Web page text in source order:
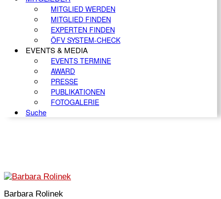
MITGLIED WERDEN
MITGLIED FINDEN
EXPERTEN FINDEN
ÖFV SYSTEM-CHECK
EVENTS & MEDIA
EVENTS TERMINE
AWARD
PRESSE
PUBLIKATIONEN
FOTOGALERIE
Suche
Barbara Rolinek